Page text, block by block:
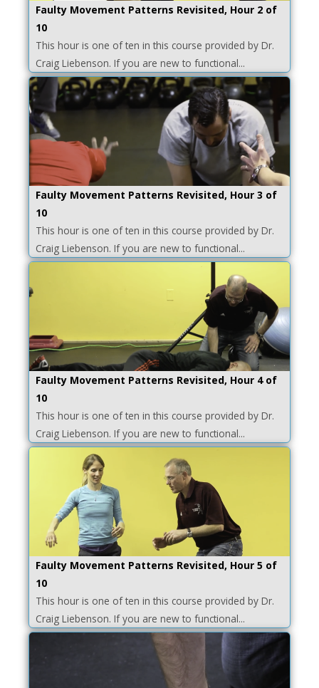
Faulty Movement Patterns Revisited, Hour 2 of
10
This hour is one of ten in this course provided by Dr.
Craig Liebenson. If you are new to functional...
Faulty Movement Patterns Revisited, Hour 3 of
10
This hour is one of ten in this course provided by Dr.
Craig Liebenson. If you are new to functional...
Faulty Movement Patterns Revisited, Hour 4 of
10
This hour is one of ten in this course provided by Dr.
Craig Liebenson. If you are new to functional...
Faulty Movement Patterns Revisited, Hour 5 of
10
This hour is one of ten in this course provided by Dr.
Craig Liebenson. If you are new to functional...